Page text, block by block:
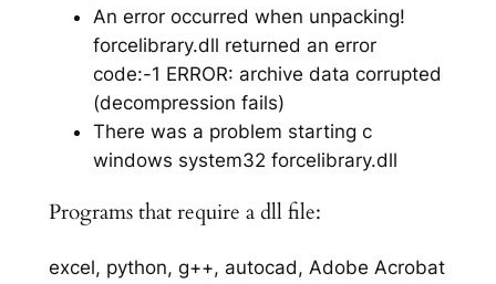
An error occurred when unpacking!
forcelibrary.dll returned an error
code:-1 ERROR: archive data corrupted
(decompression fails)
There was a problem starting c
windows system32 forcelibrary.dll
Programs that require a dll file:
excel, python, g++, autocad, Adobe Acrobat